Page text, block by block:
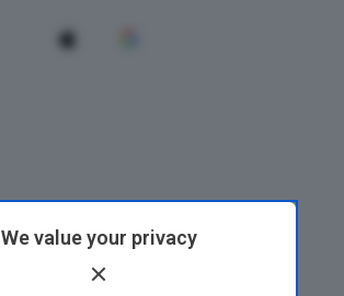
We value your privacy